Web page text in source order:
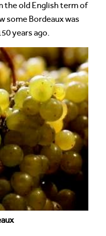
the old English term of
some Bordeaux was
years ago.